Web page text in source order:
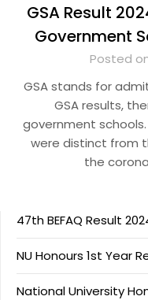
GSA Result
Government
Posted
GSA stands for
GSA results,
government
were distinct from
the
47th BEFAQ Result
NU Honours 1st Year
National University